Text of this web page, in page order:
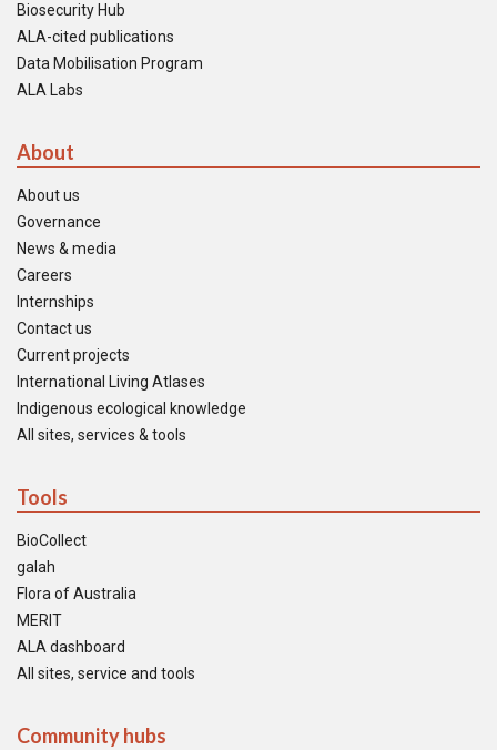
Biosecurity Hub
ALA-cited publications
Data Mobilisation Program
ALA Labs
About
About us
Governance
News & media
Careers
Internships
Contact us
Current projects
International Living Atlases
Indigenous ecological knowledge
All sites, services & tools
Tools
BioCollect
galah
Flora of Australia
MERIT
ALA dashboard
All sites, service and tools
Community hubs